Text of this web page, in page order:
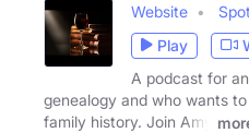
Website
Play
A podcast for
genealogy and who wants
family history. Join Amy